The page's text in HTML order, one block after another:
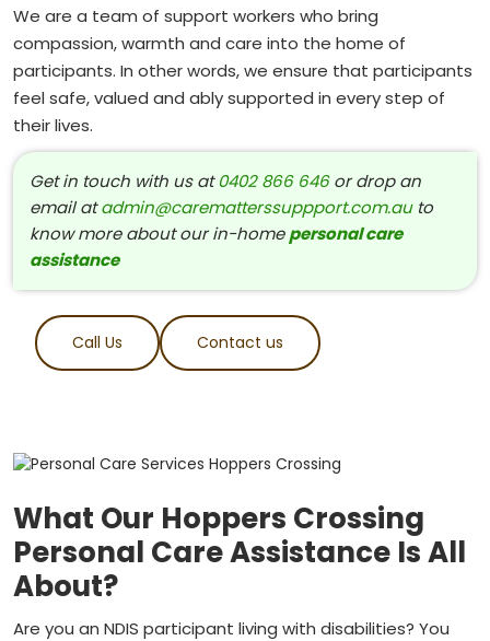
We are a team of support workers who bring
compassion, warmth and care into the home of
participants. In other words, we ensure that participants
feel safe, valued and ably supported in every step of
their lives.
Get in touch with us at0402 866 646or drop an
email atadmin@carematterssuppport.com.auto
know more about our in-homepersonal care
assistance
Call Us Contact us
What Our Hoppers Crossing
Personal Care Assistance Is All
About?
Are you an NDIS participant living with disabilities? You